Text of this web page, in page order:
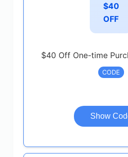
$40
OFF
$40 Off One-time
CODE
Show